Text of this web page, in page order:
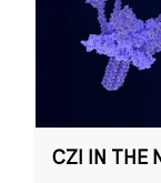
CZI IN THE